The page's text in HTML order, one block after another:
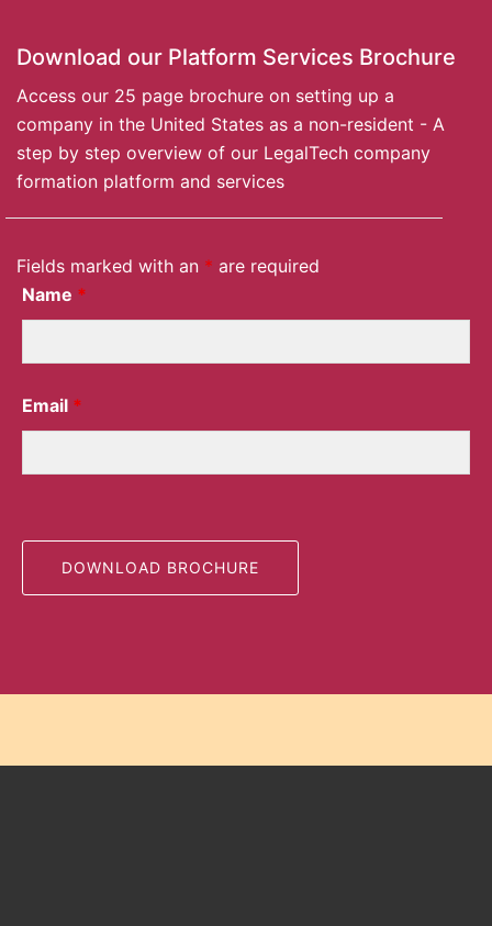
Download our Platform Services Brochure
Access our 25 page brochure on setting up a
company in the United States as a non-resident - A
step by step overview of our LegalTech company
formation platform and services
Fields marked with an * are required
Name *
Email *